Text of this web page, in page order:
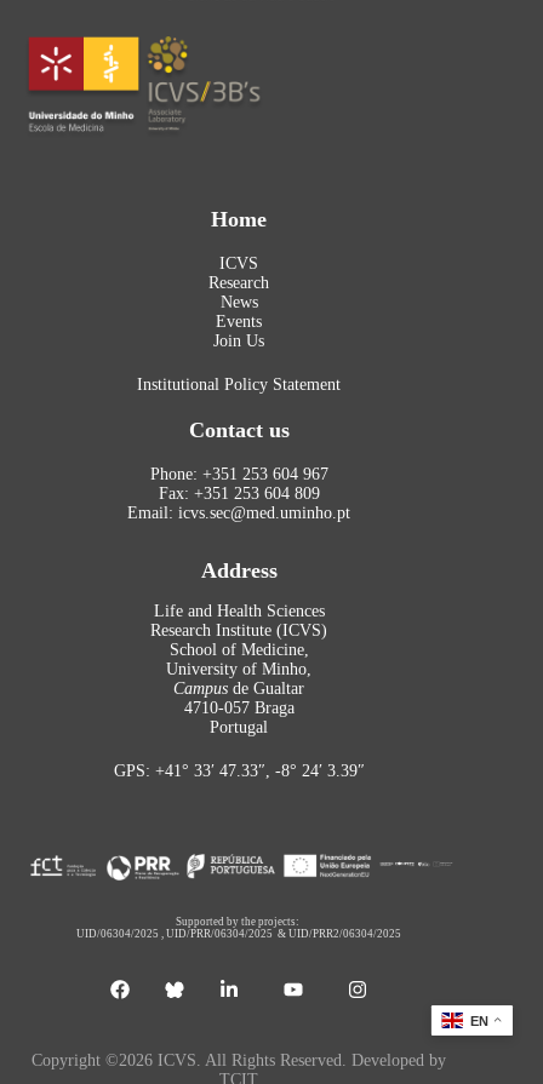
Home
ICVS
Research
News
Events
Join Us
Institutional Policy Statement
Contact us
Phone: +351 253 604 967
Fax: +351 253 604 809
Email: icvs.sec@med.uminho.pt
Address
Life and Health Sciences
Research Institute (ICVS)
School of Medicine,
University of Minho,
Campus de Gualtar
4710-057 Braga
Portugal
GPS: +41° 33′ 47.33″, -8° 24′ 3.39″
Supported by the projects:
UID/06304/2025 ,UID/PRR/06304/2025 &UID/PRR2/06304/2025
Copyright ©2026 ICVS. All Rights Reserved. Developed by
TCIT
EN